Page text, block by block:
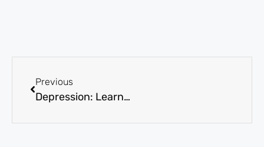
Previous
Depression: Learning How It Affects Children